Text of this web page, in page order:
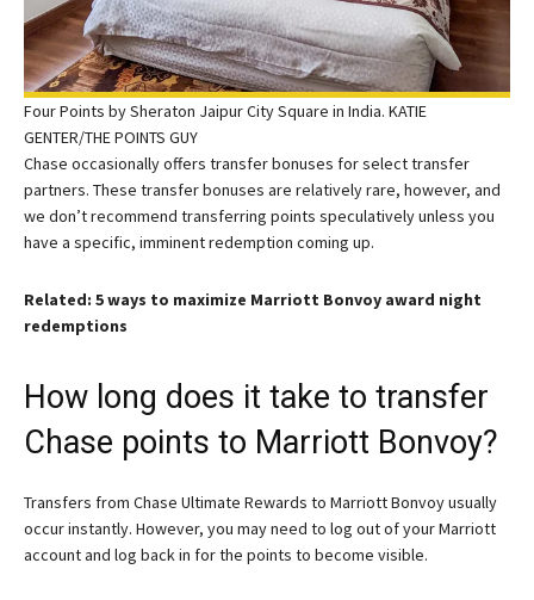
Four Points by Sheraton Jaipur City Square in India. KATIE
GENTER/THE POINTS GUY
Chase occasionally offers transfer bonuses for select transfer
partners. These transfer bonuses are relatively rare, however, and
we don’t recommend transferring points speculatively unless you
have a specific, imminent redemption coming up.
Related: 5 ways to maximize Marriott Bonvoy award night
redemptions
How long does it take to transfer
Chase points to Marriott Bonvoy?
Transfers from Chase Ultimate Rewards to Marriott Bonvoy usually
occur instantly. However, you may need to log out of your Marriott
account and log back in for the points to become visible.